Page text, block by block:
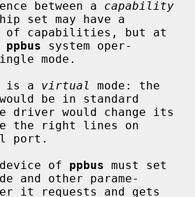
between a
capability
set may have a
ppbus system oper-
is a
virtual
mode: the
be in standard
the right lines on
device of
ppbus must set
and other parame-